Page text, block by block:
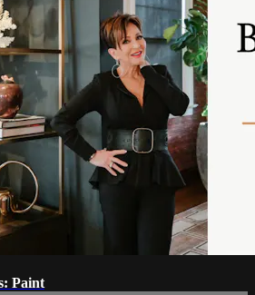
Paint